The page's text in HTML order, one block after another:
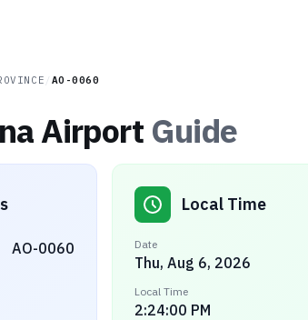
AO-0060
Airport Guide
AO-0060
Local Time
Date
Thu, Aug 6, 2026
Local Time
2:24:00 PM